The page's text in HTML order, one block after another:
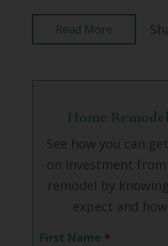
Read More
Home
See how you can
on investment
remodel by
expect and
First Name *